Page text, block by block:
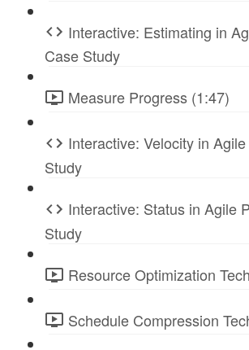
Interactive: Estimating in
Case Study
Measure Progress (1:47)
Interactive: Velocity in
Study
Interactive: Status in Agile
Study
Resource Optimization
Schedule Compression